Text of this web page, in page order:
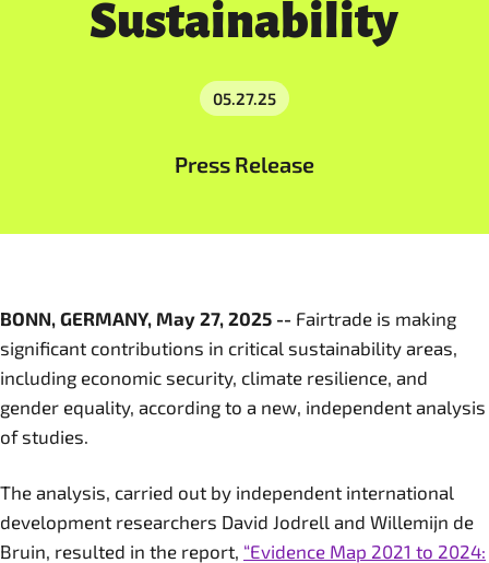
Sustainability
05.27.25
Press Release
BONN, GERMANY, May 27, 2025 -- Fairtrade is making
significant contributions in critical sustainability areas,
including economic security, climate resilience, and
gender equality, according to a new, independent analysis
of studies.
The analysis, carried out by independent international
development researchers David Jodrell and Willemijn de
Bruin, resulted in the report, “Evidence Map 2021 to 2024: